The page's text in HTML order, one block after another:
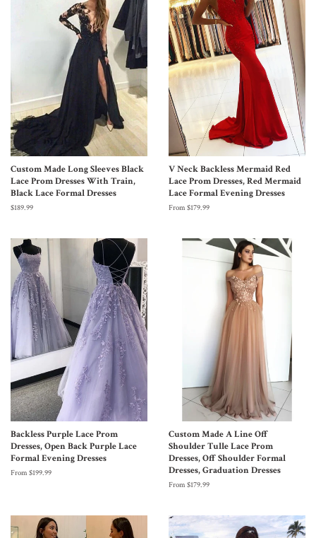
Custom Made Long Sleeves Black
Lace Prom Dresses With Train,
Black Lace Formal Dresses
$189.99
V Neck Backless Mermaid Red
Lace Prom Dresses, Red Mermaid
Lace Formal Evening Dresses
From $179.99
Backless Purple Lace Prom
Dresses, Open Back Purple Lace
Formal Evening Dresses
From $199.99
Custom Made A Line Off
Shoulder Tulle Lace Prom
Dresses, Off Shoulder Formal
Dresses, Graduation Dresses
From $179.99